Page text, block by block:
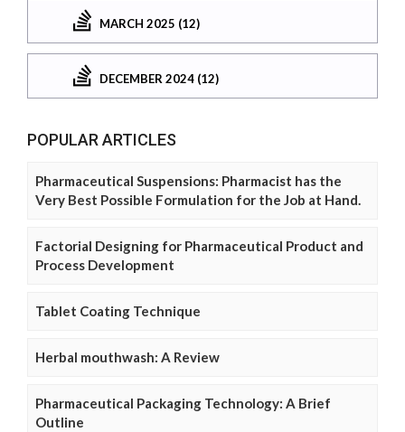
MARCH 2025 (12)
DECEMBER 2024 (12)
POPULAR ARTICLES
Pharmaceutical Suspensions: Pharmacist has the
Very Best Possible Formulation for the Job at Hand.
Factorial Designing for Pharmaceutical Product and
Process Development
Tablet Coating Technique
Herbal mouthwash: A Review
Pharmaceutical Packaging Technology: A Brief
Outline